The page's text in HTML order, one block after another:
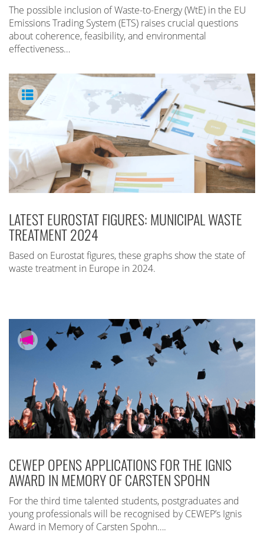
The possible inclusion of Waste-to-Energy (WtE) in the EU
Emissions Trading System (ETS) raises crucial questions
about coherence, feasibility, and environmental
effectiveness…
LATEST EUROSTAT FIGURES: MUNICIPAL WASTE
TREATMENT 2024
Based on Eurostat figures, these graphs show the state of
waste treatment in Europe in 2024.
CEWEP OPENS APPLICATIONS FOR THE IGNIS
AWARD IN MEMORY OF CARSTEN SPOHN
For the third time talented students, postgraduates and
young professionals will be recognised by CEWEP’s Ignis
Award in Memory of Carsten Spohn….